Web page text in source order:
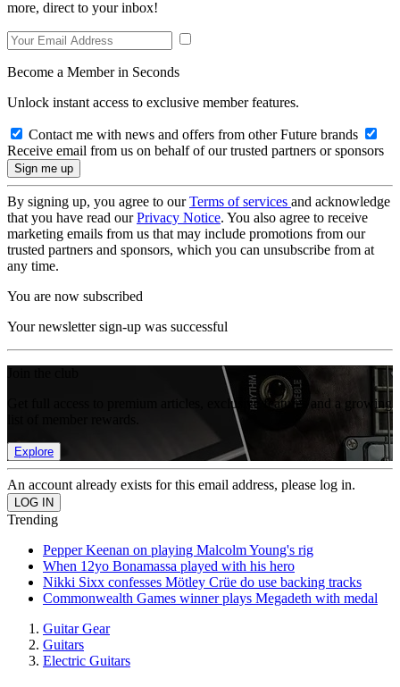
more, direct to your inbox!
Become a Member in Seconds
Unlock instant access to exclusive member features.
Contact me with news and offers from other Future brands
Receive email from us on behalf of our trusted partners or sponsors
By signing up, you agree to ourTerms of services and acknowledge
that you have read ourPrivacy Notice. You also agree to receive
marketing emails from us that may include promotions from our
trusted partners and sponsors, which you can unsubscribe from at
any time.
You are now subscribed
Your newsletter sign-up was successful
Get full access to premium articles, exclusive features and a growing
Explore
An account already exists for this email address, please log in.
Trending
Pepper Keenan on playing Malcolm Young's rig
When 12yo Bonamassa played with his hero
Nikki Sixx confesses Mötley Crüe do use backing tracks
Commonwealth Games winner plays Megadeth with medal
Guitar Gear
Guitars
Electric Guitars